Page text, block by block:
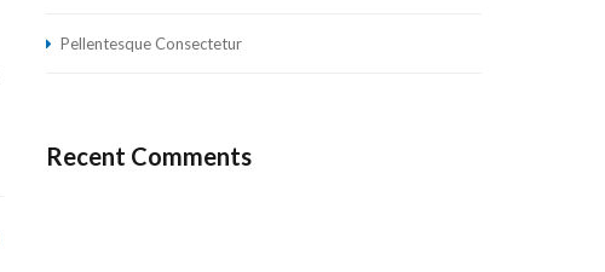
Pellentesque Consectetur
Recent Comment